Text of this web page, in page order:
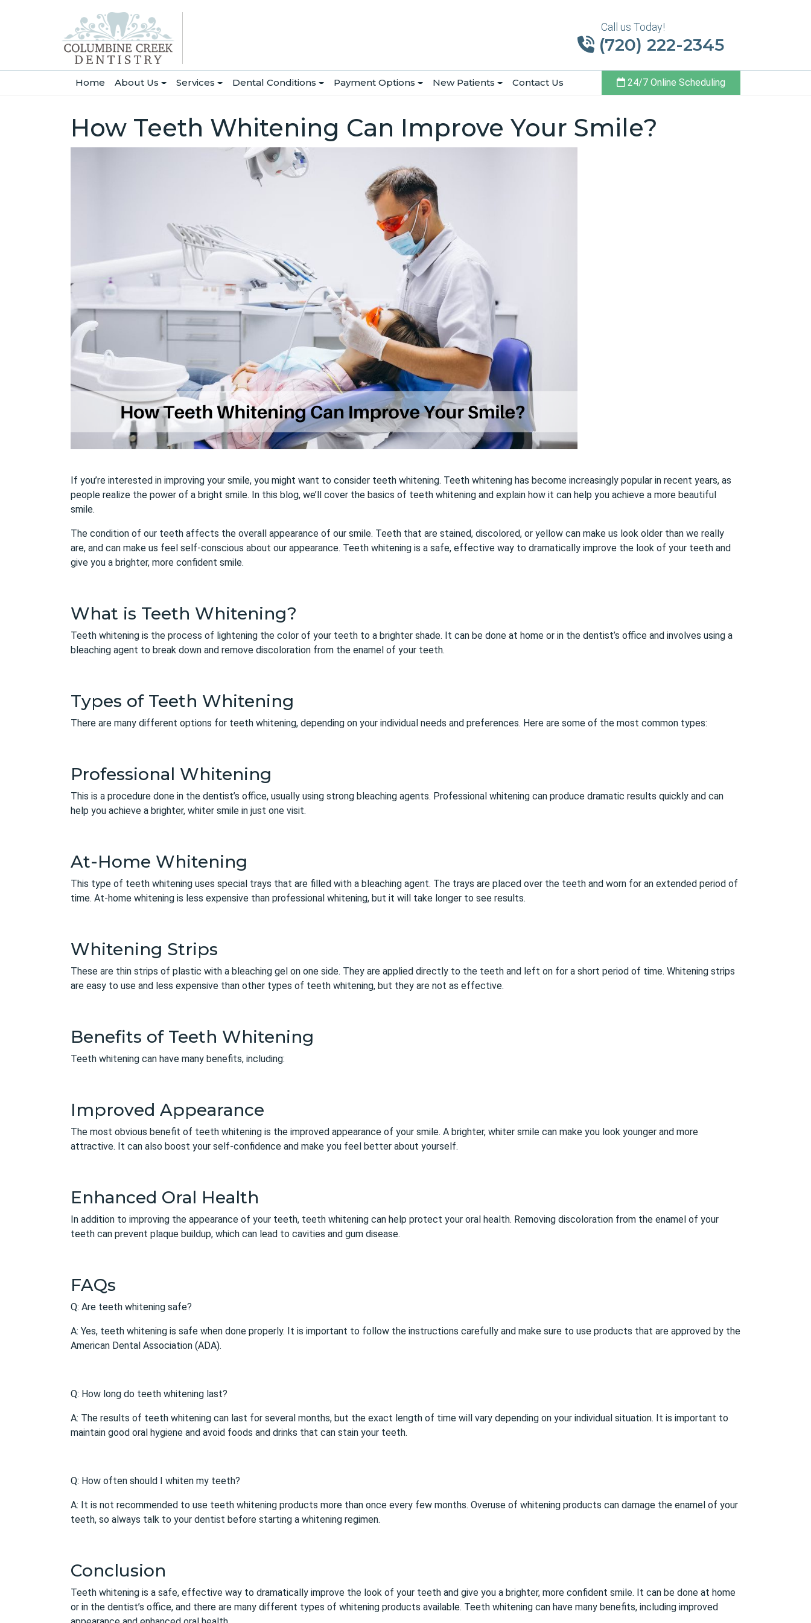
Call us Today!
(720) 222-2345
Home (current)
About Us Services Dental Conditions Payment Options New Patients Contact Us 24/7 Online Scheduling
How Teeth Whitening Can Improve Your Smile?
If you’re interested in improving your smile, you might want to consider teeth whitening. Teeth whitening has become increasingly popular in recent years, as
people realize the power of a bright smile. In this blog, we’ll cover the basics of teeth whitening and explain how it can help you achieve a more beautiful
smile.
The condition of our teeth affects the overall appearance of our smile. Teeth that are stained, discolored, or yellow can make us look older than we really
are, and can make us feel self-conscious about our appearance. Teeth whitening is a safe, effective way to dramatically improve the look of your teeth and
give you a brighter, more confident smile.
What is Teeth Whitening?
Teeth whitening is the process of lightening the color of your teeth to a brighter shade. It can be done at home or in the dentist’s office and involves using a
bleaching agent to break down and remove discoloration from the enamel of your teeth.
Types of Teeth Whitening
There are many different options for teeth whitening, depending on your individual needs and preferences. Here are some of the most common types:
Professional Whitening
This is a procedure done in the dentist’s office, usually using strong bleaching agents. Professional whitening can produce dramatic results quickly and can
help you achieve a brighter, whiter smile in just one visit.
At-Home Whitening
This type of teeth whitening uses special trays that are filled with a bleaching agent. The trays are placed over the teeth and worn for an extended period of
time. At-home whitening is less expensive than professional whitening, but it will take longer to see results.
Whitening Strips
These are thin strips of plastic with a bleaching gel on one side. They are applied directly to the teeth and left on for a short period of time. Whitening strips
are easy to use and less expensive than other types of teeth whitening, but they are not as effective.
Benefits of Teeth Whitening
Teeth whitening can have many benefits, including:
Improved Appearance
The most obvious benefit of teeth whitening is the improved appearance of your smile. A brighter, whiter smile can make you look younger and more
attractive. It can also boost your self-confidence and make you feel better about yourself.
Enhanced Oral Health
In addition to improving the appearance of your teeth, teeth whitening can help protect your oral health. Removing discoloration from the enamel of your
teeth can prevent plaque buildup, which can lead to cavities and gum disease.
FAQs
Q: Are teeth whitening safe?
A: Yes, teeth whitening is safe when done properly. It is important to follow the instructions carefully and make sure to use products that are approved by the
American Dental Association (ADA).
Q: How long do teeth whitening last?
A: The results of teeth whitening can last for several months, but the exact length of time will vary depending on your individual situation. It is important to
maintain good oral hygiene and avoid foods and drinks that can stain your teeth.
Q: How often should I whiten my teeth?
A: It is not recommended to use teeth whitening products more than once every few months. Overuse of whitening products can damage the enamel of your
teeth, so always talk to your dentist before starting a whitening regimen.
Conclusion
Teeth whitening is a safe, effective way to dramatically improve the look of your teeth and give you a brighter, more confident smile. It can be done at home
or in the dentist’s office, and there are many different types of whitening products available. Teeth whitening can have many benefits, including improved